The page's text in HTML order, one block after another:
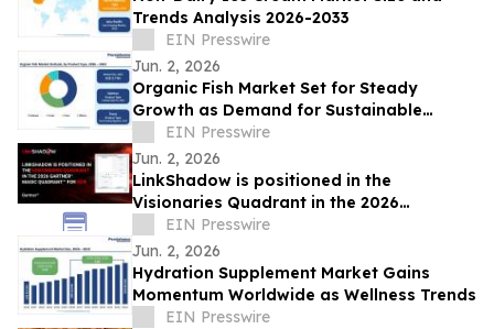
Trends Analysis 2026-2033
EIN Presswire
Jun. 2, 2026
Organic Fish Market Set for Steady
Growth as Demand for Sustainable
Seafood Rises
EIN Presswire
Jun. 2, 2026
LinkShadow is positioned in the
Visionaries Quadrant in the 2026
Gartner® Magic Quadrant™ for NDR
EIN Presswire
Jun. 2, 2026
Hydration Supplement Market Gains
Momentum Worldwide as Wellness Trends
EIN Presswire